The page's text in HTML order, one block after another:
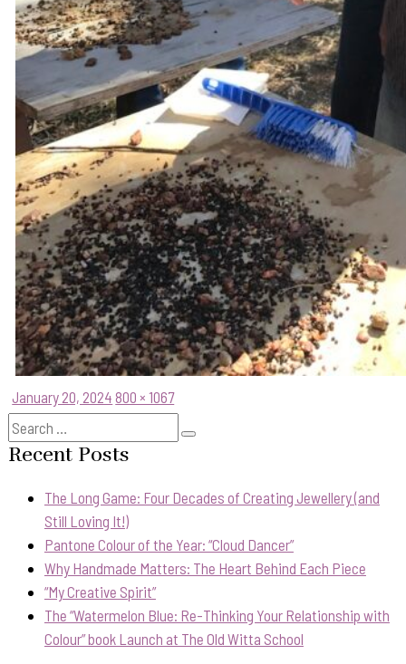
Posted
on
January 20, 2024 Full
size
800 × 1067
Search
for:
Recent Posts
The Long Game: Four Decades of Creating Jewellery (and
Still Loving It!)
Pantone Colour of the Year: “Cloud Dancer”
Why Handmade Matters: The Heart Behind Each Piece
“My Creative Spirit”
The “Watermelon Blue: Re-Thinking Your Relationship with
Colour” book Launch at The Old Witta School